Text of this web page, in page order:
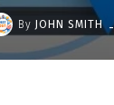
By JOHN SMITH -